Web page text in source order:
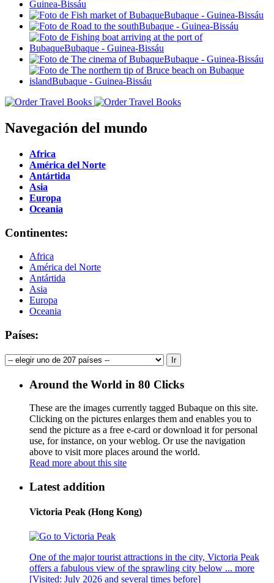
Navegación del mundo
Africa
América del Norte
Antártida
Asia
Europa
Oceania
Continentes:
Africa
América del Norte
Antártida
Asia
Europa
Oceania
Países:
Around the World in 80 Clicks
These are the images currently tagged Bubaque on this site.
Clicking on the pictures enlarges them and enables you to
send the picture as a free e-card or download it for personal
use, for instance, on your weblog. Or use the navigation
above to visit more places around the world.
Read more about this site
Latest addition
Victoria Peak (Hong Kong)
One of the major tourist attractions in the city, Victoria Peak
offers a fabulous view of the sprawling city below ... more
[Visited: July 2026 and several times before]